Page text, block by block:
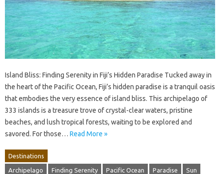
Island Bliss: Finding Serenity in Fiji’s Hidden Paradise Tucked away in
the heart of the Pacific Ocean, Fiji’s hidden paradise is a tranquil oasis
that embodies the very essence of island bliss. This archipelago of
333 islands is a treasure trove of crystal-clear waters, pristine
beaches, and lush tropical forests, waiting to be explored and
savored. For those… Read More »
Destinations
Archipelago Finding Serenity Pacific Ocean Paradise Sun